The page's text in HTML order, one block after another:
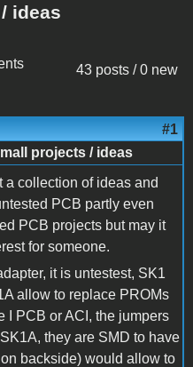
ideas
43 posts / 0 new
#1
projects / ideas
a collection of ideas and
PCB partly even
PCB projects but may it
for someone.
it is untestest, SK1
allow to replace PROMs
I PCB or ACI, the jumpers
they are SMD to have
backside) would allow to